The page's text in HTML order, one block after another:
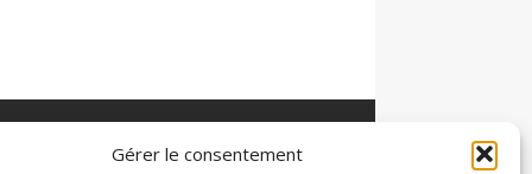
Gérer le consentement